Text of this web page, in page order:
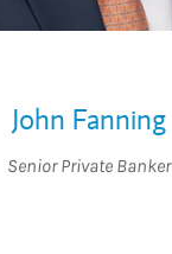
John Fanning
Senior Private Banker